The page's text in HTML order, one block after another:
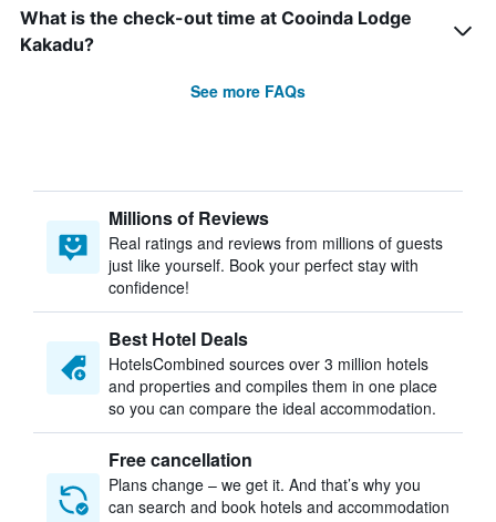
What is the check-out time at Cooinda Lodge
Kakadu?
See more FAQs
Millions of Reviews
Real ratings and reviews from millions of guests
just like yourself. Book your perfect stay with
confidence!
Best Hotel Deals
HotelsCombined sources over 3 million hotels
and properties and compiles them in one place
so you can compare the ideal accommodation.
Free cancellation
Plans change – we get it. And that’s why you
can search and book hotels and accommodation